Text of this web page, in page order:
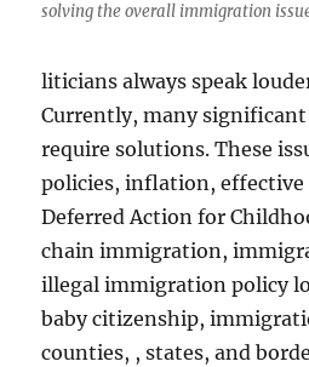
solving the overall immigration
liticians always speak
Currently, many
require solutions. These
policies, inflation, effective
Deferred Action for
chain immigration,
illegal immigration policy
baby citizenship,
counties, , states, and